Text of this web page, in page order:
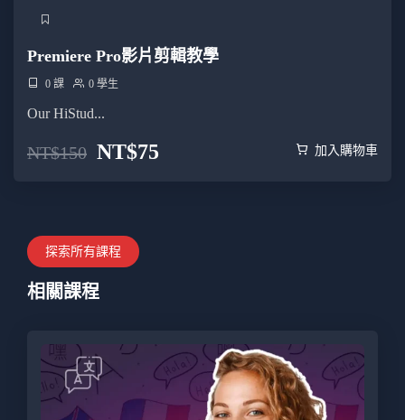
Premiere Pro影片剪輯教學
0 課 0 學生
Our HiStud...
NT$150 NT$75 加入購物車
探索所有課程
相關課程